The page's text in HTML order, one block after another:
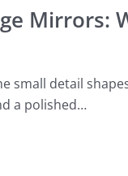
Mirrors:
small detail
a polished…